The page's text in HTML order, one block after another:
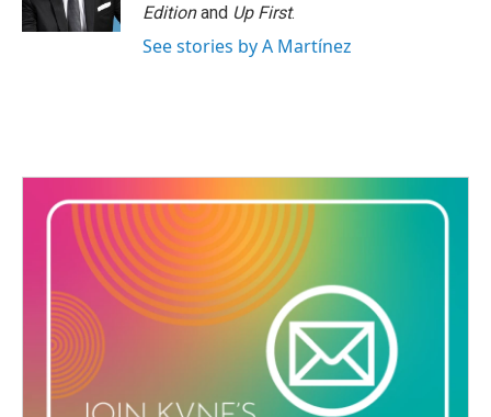
Editionand Up First.
See stories by A Martínez